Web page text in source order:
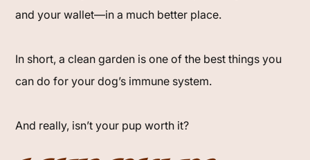
and your wallet—in a much better place.
In short, a clean garden is one of the best things you
can do for your dog’s immune system.
And really, isn’t your pup worth it?